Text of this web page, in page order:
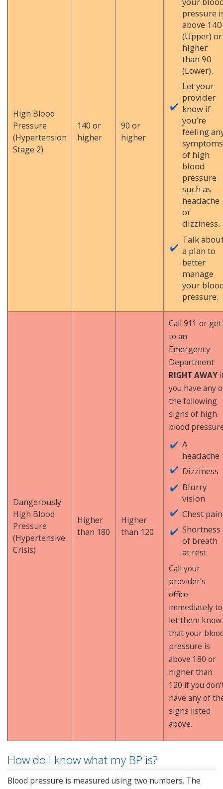
High Blood
Pressure
(Hypertension
Stage 2)
140 or
higher
90 or
higher
pressure
above 140
(Upper) or
higher
than 90
(Lower).
Let your
provider
know if
you’re
feeling
symptoms
of high
blood
pressure
such as
headache
or
dizziness.
Talk
a plan to
better
manage
your
pressure.
Dangerously
High Blood
Pressure
(Hypertensive
Crisis)
Higher
than 180
Higher
than 120
Call 911 or get
to an
Emergency
Department
RIGHT AWAY
you have any
the following
signs of high
blood
A
headache
Dizziness
Blurry
vision
Chest pain
Shortness
of breath
at rest
Call your
provider’s
office
immediately to
let them know
that your
pressure is
above 180 or
higher than
120 if you
have any of
signs listed
above.
How do I know what my BP is?
Blood pressure is measured using two numbers. The